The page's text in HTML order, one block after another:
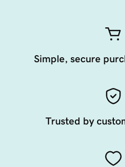
Simple, secure
Trusted by